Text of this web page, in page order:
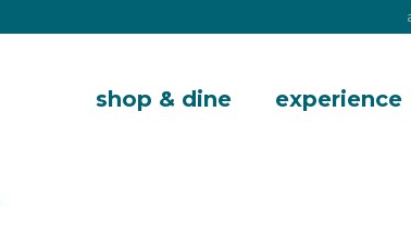
shop & dine experience